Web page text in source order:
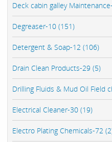
Deck cabin galley
Degreaser-10 (151)
Detergent & Soap-12 (106)
Drain Clean Products-29 (5)
Drilling Fluids & Mud Oil Field
Electrical Cleaner-30 (19)
Electro Plating Chemicals-72